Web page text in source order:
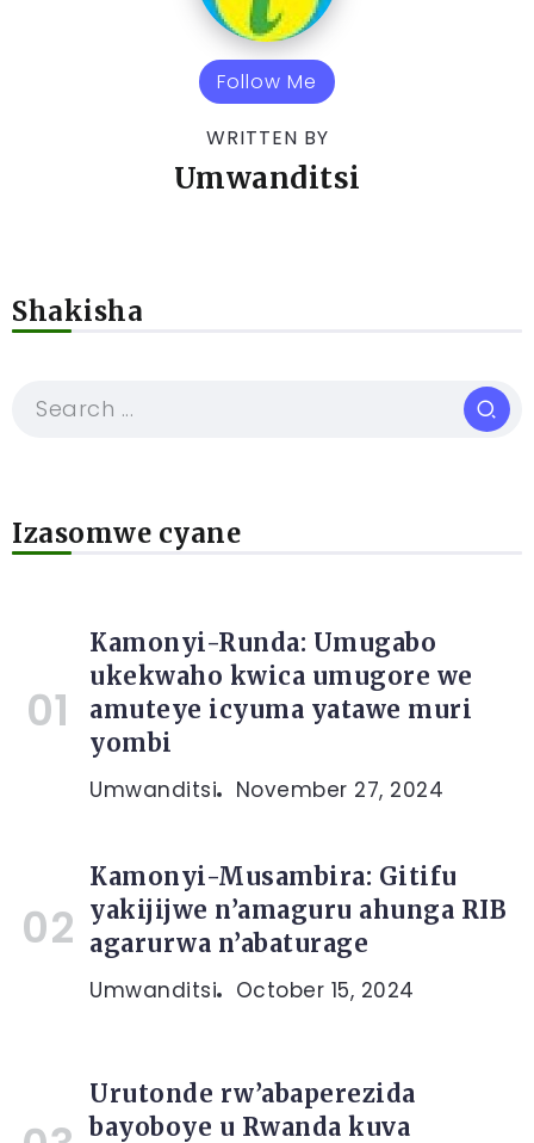
Follow Me
WRITTEN BY
Umwanditsi
Shakisha
Izasomwe cyane
Kamonyi-Runda: Umugabo
ukekwaho kwica umugore we
amuteye icyuma yatawe muri
yombi
Umwanditsi November 27, 2024
Kamonyi-Musambira: Gitifu
yakijijwe n’amaguru ahunga RIB
agarurwa n’abaturage
Umwanditsi October 15, 2024
Urutonde rw’abaperezida
bayoboye u Rwanda kuva